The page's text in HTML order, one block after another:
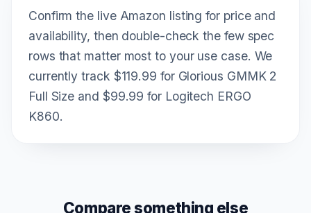
Confirm the live Amazon listing for price and
availability, then double-check the few spec
rows that matter most to your use case. We
currently track $119.99 for Glorious GMMK 2
Full Size and $99.99 for Logitech ERGO
K860.
Compare something else